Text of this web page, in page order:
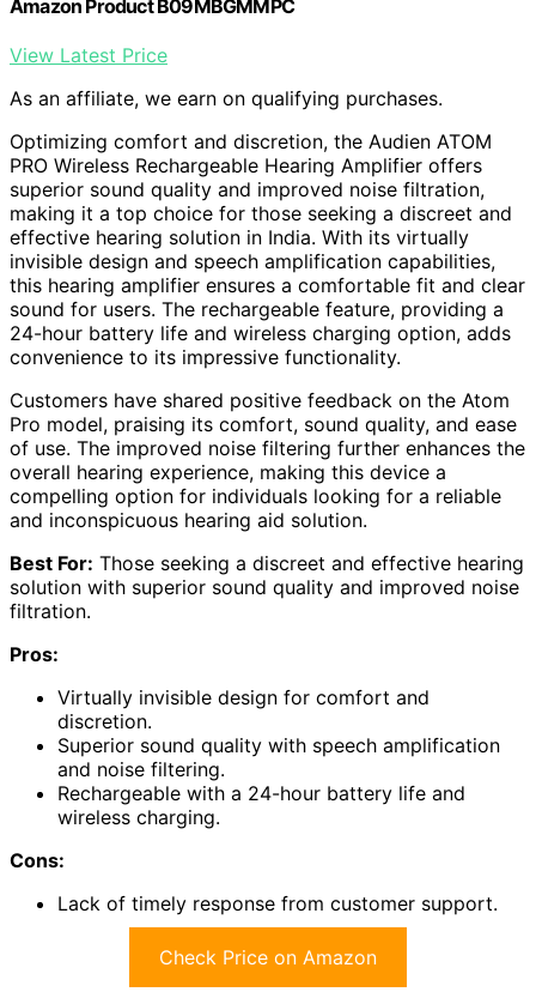
Amazon Product B09MBGMMPC
View Latest Price
As an affiliate, we earn on qualifying purchases.
Optimizing comfort and discretion, the Audien ATOM
PRO Wireless Rechargeable Hearing Amplifier offers
superior sound quality and improved noise filtration,
making it a top choice for those seeking a discreet and
effective hearing solution in India. With its virtually
invisible design and speech amplification capabilities,
this hearing amplifier ensures a comfortable fit and clear
sound for users. The rechargeable feature, providing a
24-hour battery life and wireless charging option, adds
convenience to its impressive functionality.
Customers have shared positive feedback on the Atom
Pro model, praising its comfort, sound quality, and ease
of use. The improved noise filtering further enhances the
overall hearing experience, making this device a
compelling option for individuals looking for a reliable
and inconspicuous hearing aid solution.
Best For: Those seeking a discreet and effective hearing
solution with superior sound quality and improved noise
filtration.
Pros:
Virtually invisible design for comfort and
discretion.
Superior sound quality with speech amplification
and noise filtering.
Rechargeable with a 24-hour battery life and
wireless charging.
Cons:
Lack of timely response from customer support.
Check Price on Amazon